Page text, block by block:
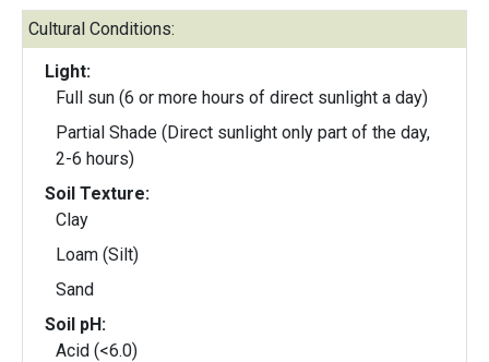
Cultural Conditions:
Light:
Full sun (6 or more hours of direct sunlight a day)
Partial Shade (Direct sunlight only part of the day,
2-6 hours)
Soil Texture:
Clay
Loam (Silt)
Sand
Soil pH:
Acid (<6.0)